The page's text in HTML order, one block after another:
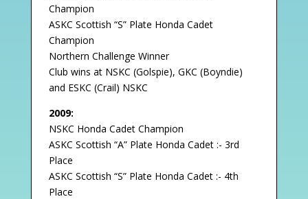
Champion
ASKC Scottish “S” Plate Honda Cadet
Champion
Northern Challenge Winner
Club wins at NSKC (Golspie), GKC (Boyndie)
and ESKC (Crail) NSKC
2009:
NSKC Honda Cadet Champion
ASKC Scottish “A” Plate Honda Cadet :- 3rd
Place
ASKC Scottish “S” Plate Honda Cadet :- 4th
Place